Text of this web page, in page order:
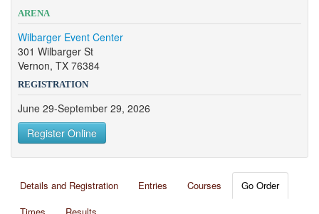
ARENA
Wilbarger Event Center
301 Wilbarger St
Vernon, TX 76384
REGISTRATION
June 29-September 29, 2026
Register Online
Details and Registration Entries Courses
Go Order